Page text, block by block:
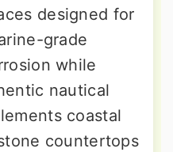
designed for
grade
while
nautical
coastal
countertops